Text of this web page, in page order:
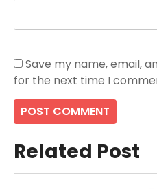
Save my name, email,
for the next time I
Related Post